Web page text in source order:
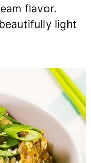
flavor.
light